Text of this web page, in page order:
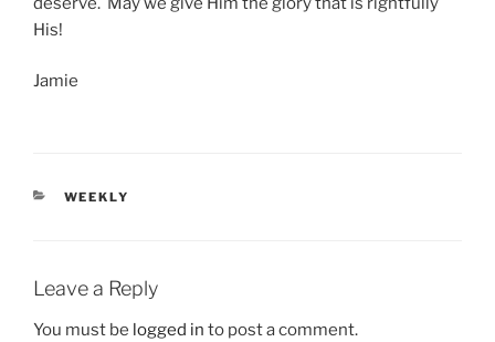
His!
Jamie
CATEGORIES
WEEKLY
Leave a Reply
You must be logged in to post a comment.